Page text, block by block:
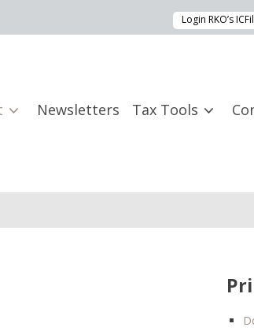
Login RKO’s
Newsletters Tax Tools